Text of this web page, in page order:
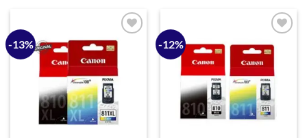
-13%
Add to
wishlist
-12%
Add to
wishlist